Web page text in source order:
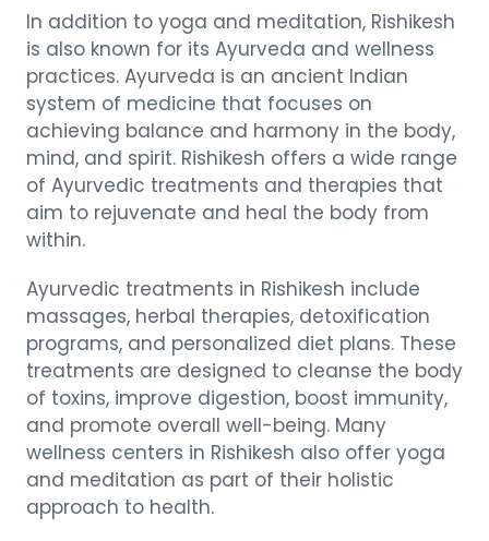
In addition to yoga and meditation, Rishikesh
is also known for its Ayurveda and wellness
practices. Ayurveda is an ancient Indian
system of medicine that focuses on
achieving balance and harmony in the body,
mind, and spirit. Rishikesh offers a wide range
of Ayurvedic treatments and therapies that
aim to rejuvenate and heal the body from
within.
Ayurvedic treatments in Rishikesh include
massages, herbal therapies, detoxification
programs, and personalized diet plans. These
treatments are designed to cleanse the body
of toxins, improve digestion, boost immunity,
and promote overall well-being. Many
wellness centers in Rishikesh also offer yoga
and meditation as part of their holistic
approach to health.